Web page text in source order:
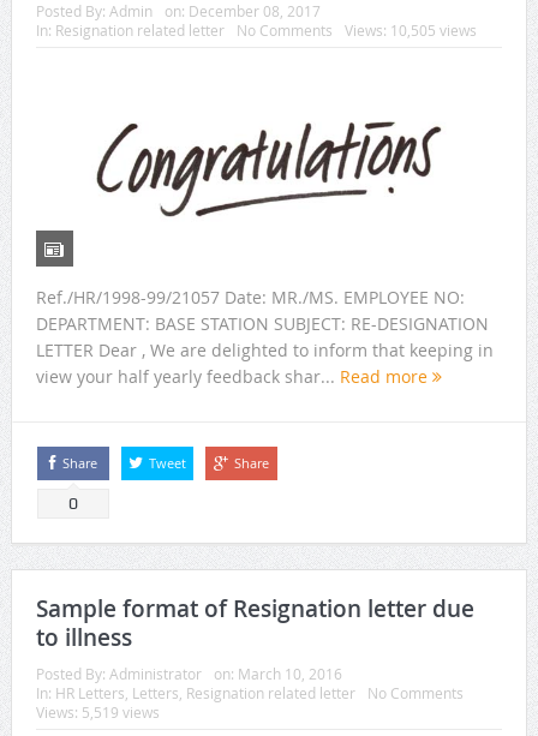
Posted By: Admin on: December 08, 2017
In: Resignation related letter No Comments Views: 10,505 views
Ref./HR/1998-99/21057 Date: MR./MS. EMPLOYEE NO:
DEPARTMENT: BASE STATION SUBJECT: RE-DESIGNATION
LETTER Dear , We are delighted to inform that keeping in
view your half yearly feedback shar... Read more
Share
0
Tweet Share
Sample format of Resignation letter due
to illness
Posted By: Administrator on: March 10, 2016
In: HR Letters Letters Resignation related letter
No Comments
Views: 5,519 views